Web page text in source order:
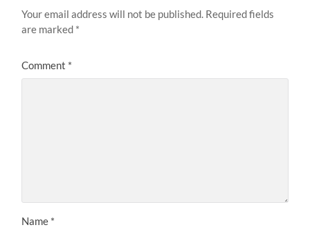
Your email address will not be published. Required fields
are marked *
Comment *
Name *